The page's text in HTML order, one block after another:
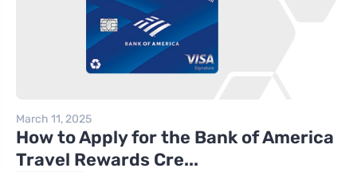
March 11, 2025
How to Apply for the Bank of America
Travel Rewards Cre...